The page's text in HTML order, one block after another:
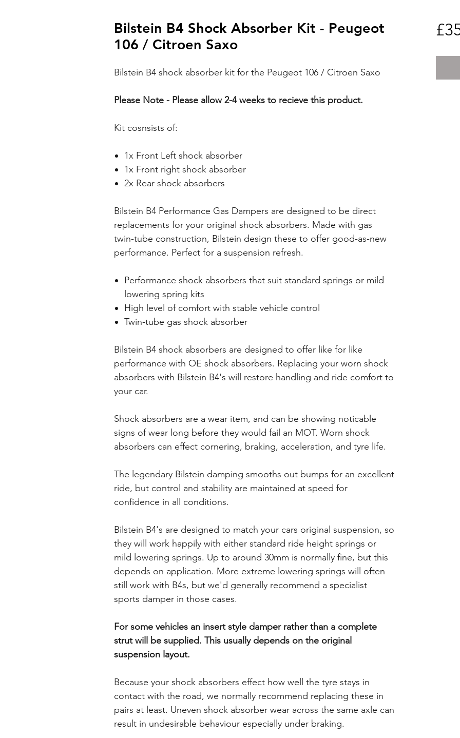
Bilstein B4 Shock Absorber Kit - Peugeot
106 / Citroen Saxo
Bilstein B4 shock absorber kit for the Peugeot 106 / Citroen Saxo
Please Note - Please allow 2-4 weeks to recieve this product.
Kit cosnsists of:
1x Front Left shock absorber
1x Front right shock absorber
2x Rear shock absorbers
Bilstein B4 Performance Gas Dampers are designed to be direct
replacements for your original shock absorbers. Made with gas
twin-tube construction, Bilstein design these to offer good-as-new
performance. Perfect for a suspension refresh.
Performance shock absorbers that suit standard springs or mild
lowering spring kits
High level of comfort with stable vehicle control
Twin-tube gas shock absorber
Bilstein B4 shock absorbers are designed to offer like for like
performance with OE shock absorbers. Replacing your worn shock
absorbers with Bilstein B4's will restore handling and ride comfort to
your car.
Shock absorbers are a wear item, and can be showing noticable
signs of wear long before they would fail an MOT. Worn shock
absorbers can effect cornering, braking, acceleration, and tyre life.
The legendary Bilstein damping smooths out bumps for an excellent
ride, but control and stability are maintained at speed for
confidence in all conditions.
Bilstein B4's are designed to match your cars original suspension, so
they will work happily with either standard ride height springs or
mild lowering springs. Up to around 30mm is normally fine, but this
depends on application. More extreme lowering springs will often
still work with B4s, but we'd generally recommend a specialist
sports damper in those cases.
For some vehicles an insert style damper rather than a complete
strut will be supplied. This usually depends on the original
suspension layout.
Because your shock absorbers effect how well the tyre stays in
contact with the road, we normally recommend replacing these in
pairs at least. Uneven shock absorber wear across the same axle can
result in undesirable behaviour especially under braking.